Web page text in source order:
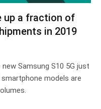
up a fraction of
in 2019
Samsung S10 5G just
smartphone models are